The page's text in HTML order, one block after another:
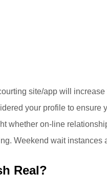
site/app will
your profile to ensure
whether on-line
Weekend wait
Real?